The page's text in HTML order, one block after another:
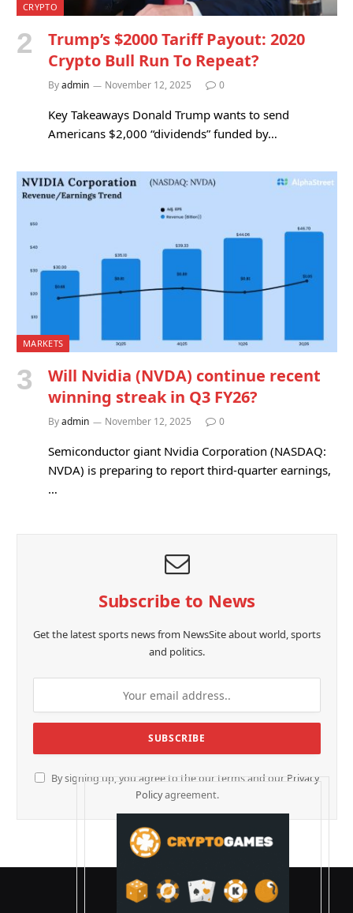
CRYPTO
Trump’s $2000 Tariff Payout: 2020
Crypto Bull Run To Repeat?
Byadmin November 12, 2025 0
Key Takeaways Donald Trump wants to send
Americans $2,000 “dividends” funded by…
MARKETS
Will Nvidia (NVDA) continue recent
winning streak in Q3 FY26?
Byadmin November 12, 2025 0
Semiconductor giant Nvidia Corporation (NASDAQ:
NVDA) is preparing to report third-quarter earnings,
…
Subscribe to News
Get the latest sports news from NewsSite about world, sports
and politics.
By signing up, you agree to the our terms and our Privacy
Policyagreement.